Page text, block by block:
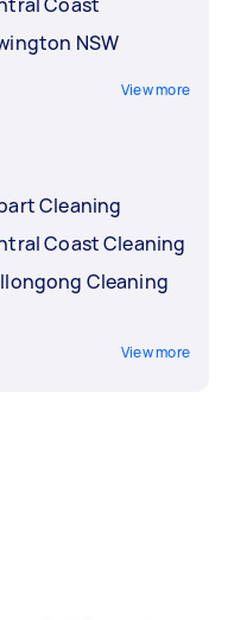
NSW
View more
Cleaning
Coast Cleaning
Cleaning
View more